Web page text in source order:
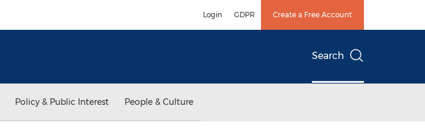
Login GDPR Create a Free Account
Search
Policy & Public Interest People & Culture